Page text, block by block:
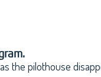
the pilothouse